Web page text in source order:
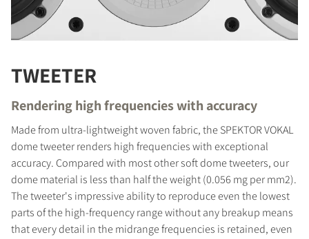
TWEETER
Rendering high frequencies with accuracy
Made from ultra-lightweight woven fabric, the SPEKTOR VOKAL
dome tweeter renders high frequencies with exceptional
accuracy. Compared with most other soft dome tweeters, our
dome material is less than half the weight (0.056 mg per mm2).
The tweeter's impressive ability to reproduce even the lowest
parts of the high-frequency range without any breakup means
that every detail in the midrange frequencies is retained, even